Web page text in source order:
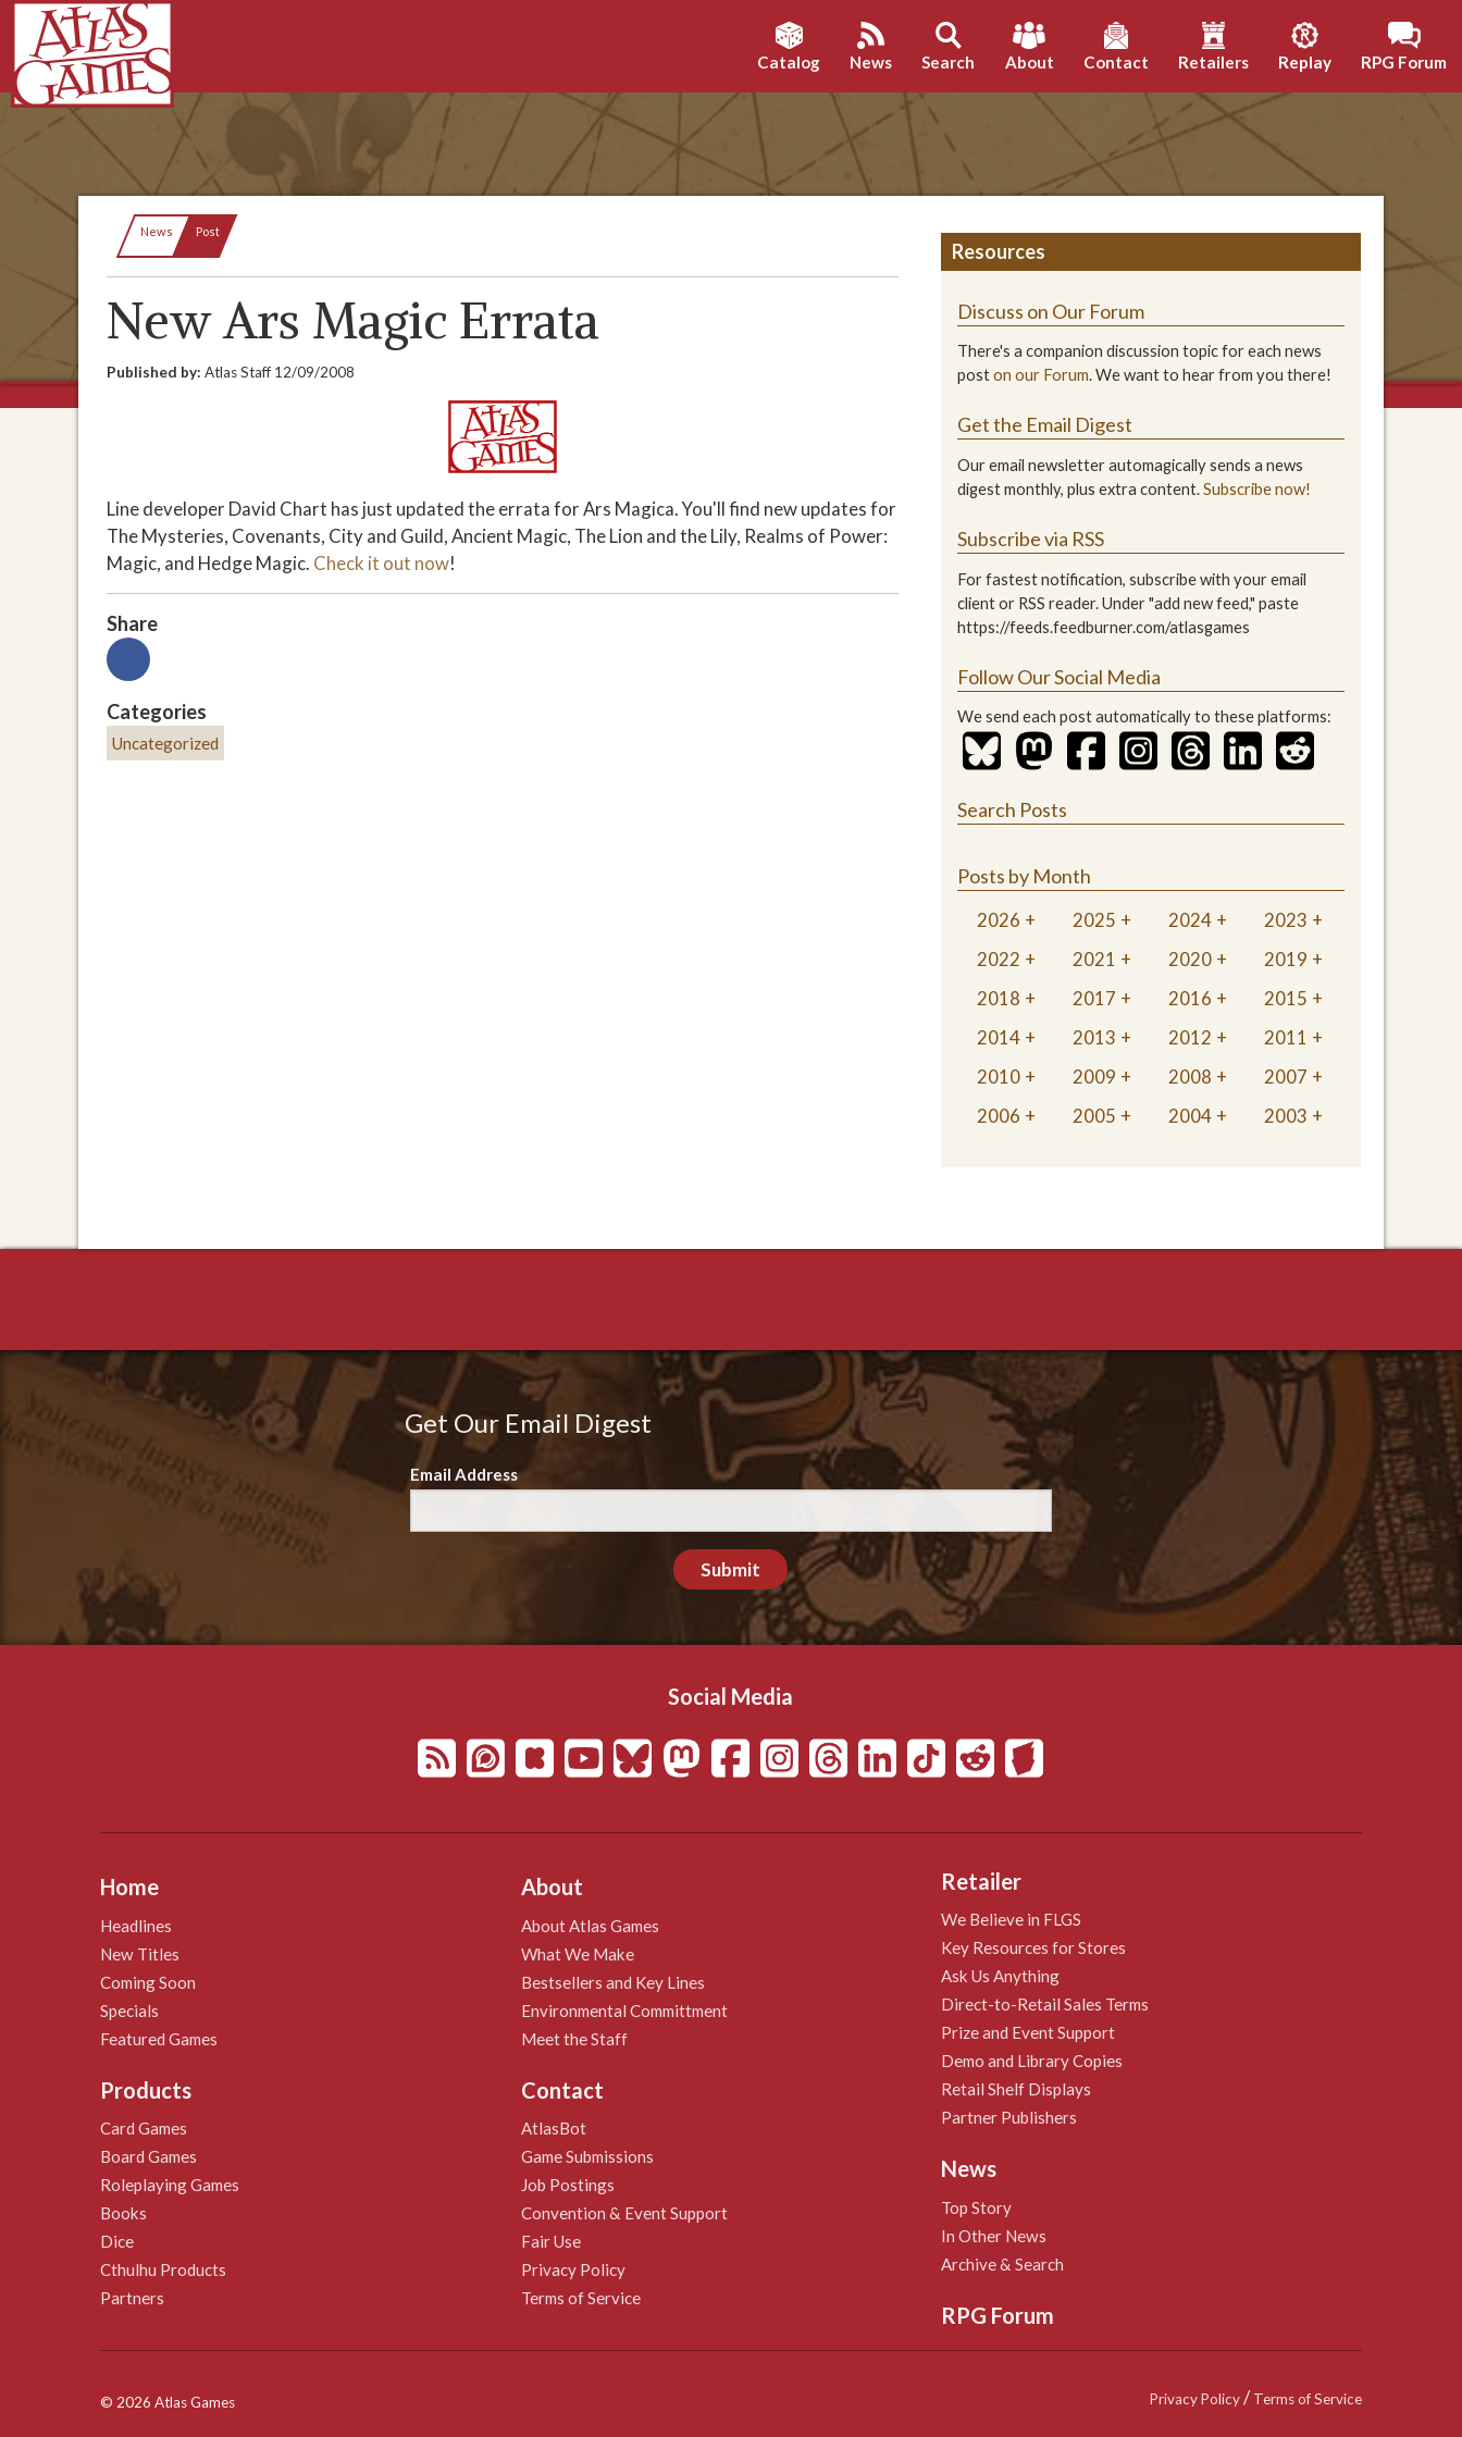
Catalog News Search About Contact Retailers Replay RPG Forum
News Current:
Post
New Ars Magic Errata
Published by: Atlas Staff 12/09/2008
Line developer David Chart has just updated the errata for Ars Magica. You'll find new updates for
The Mysteries, Covenants, City and Guild, Ancient Magic, The Lion and the Lily, Realms of Power:
Magic, and Hedge Magic. Check it out now!
Share
Categories
Uncategorized
Resources
Discuss on Our Forum
There's a companion discussion topic for each news
poston our Forum. We want to hear from you there!
Get the Email Digest
Our email newsletter automagically sends a news
digest monthly, plus extra content.Subscribe now!
Subscribe via RSS
For fastest notification, subscribe with your email
client or RSS reader. Under "add new feed," paste
https://feeds.feedburner.com/atlasgames
Follow Our Social Media
We send each post automatically to these platforms:
Search Posts
Posts by Month
2026 2025 2024
2023
2022
2021 2020
2019
2018
2017 2016
2015
2014
2013 2012
2011
2010
2009 2008
2007
2006
2005 2004 2003
Get Our Email Digest
Email Address
Submit
Social Media
Home
Headlines
New Titles
Coming Soon
Specials
Featured Games
Products
Card Games
Board Games
Roleplaying Games
Books
Dice
Cthulhu Products
Partners
About
About Atlas Games
What We Make
Bestsellers and Key Lines
Environmental Committment
Meet the Staff
Contact
AtlasBot
Game Submissions
Job Postings
Convention & Event Support
Fair Use
Privacy Policy
Terms of Service
Retailer
We Believe in FLGS
Key Resources for Stores
Ask Us Anything
Direct-to-Retail Sales Terms
Prize and Event Support
Demo and Library Copies
Retail Shelf Displays
Partner Publishers
News
Top Story
In Other News
Archive & Search
RPG Forum
© 2026 Atlas Games Privacy Policy/Terms of Service